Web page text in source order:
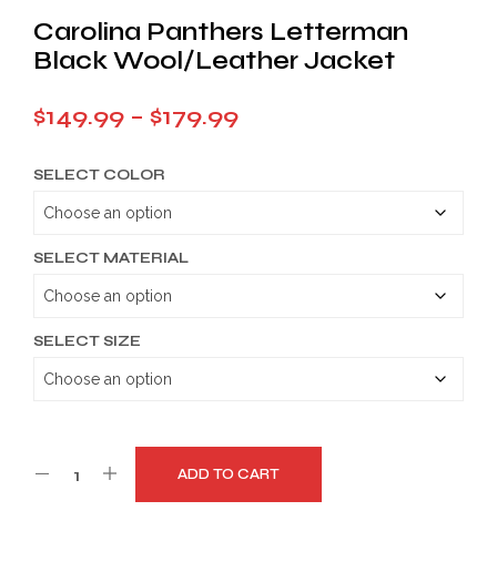
Carolina Panthers Letterman
Black Wool/Leather Jacket
$149.99 – $179.99Price
SELECT COLOR
SELECT MATERIAL
SELECT SIZE
ADD TO CART